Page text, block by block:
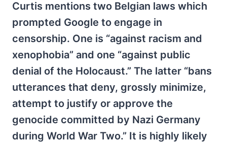
Curtis mentions two Belgian laws which
prompted Google to engage in
censorship. One is “against racism and
xenophobia” and one “against public
denial of the Holocaust.” The latter “bans
utterances that deny, grossly minimize,
attempt to justify or approve the
genocide committed by Nazi Germany
during World War Two.” It is highly likely